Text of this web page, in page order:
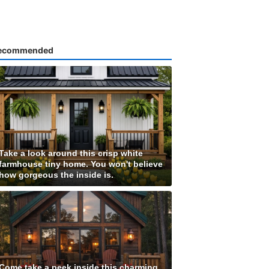
a look around this crisp white
tiny home. You won't believe
gorgeous the inside is.